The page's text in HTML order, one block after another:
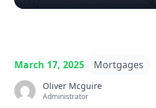
March 17, 2025 Mortgages
Oliver Mcguire
Administrator